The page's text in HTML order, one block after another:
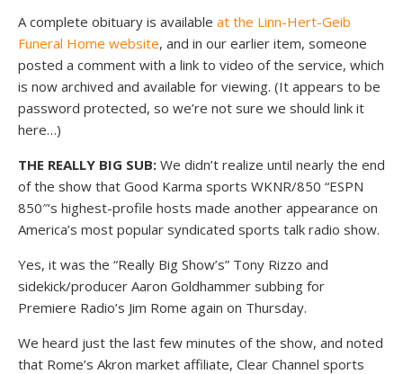
A complete obituary is available at the Linn-Hert-Geib
Funeral Home website, and in our earlier item, someone
posted a comment with a link to video of the service, which
is now archived and available for viewing. (It appears to be
password protected, so we’re not sure we should link it
here…)
THE REALLY BIG SUB: We didn’t realize until nearly the end
of the show that Good Karma sports WKNR/850 “ESPN
850″‘s highest-profile hosts made another appearance on
America’s most popular syndicated sports talk radio show.
Yes, it was the “Really Big Show’s” Tony Rizzo and
sidekick/producer Aaron Goldhammer subbing for
Premiere Radio’s Jim Rome again on Thursday.
We heard just the last few minutes of the show, and noted
that Rome’s Akron market affiliate, Clear Channel sports